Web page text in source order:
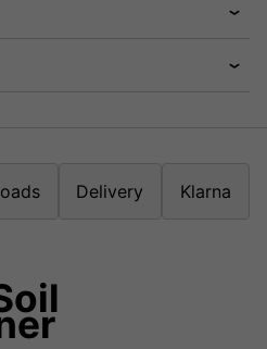
Delivery Klarna